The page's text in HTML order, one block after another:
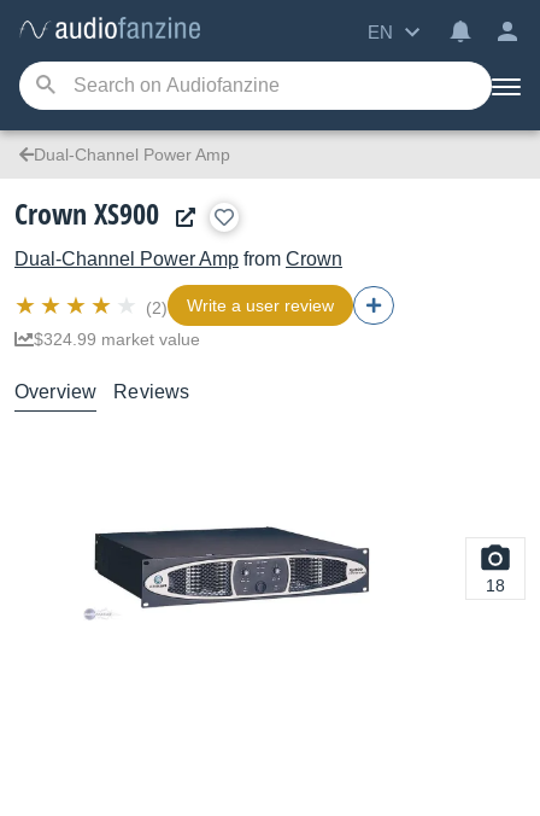
EN
Dual-Channel Power Amp
Crown XS900
Dual-Channel Power Amp from Crown
(2)
Write a user review
$324.99 market value
Overview Reviews
18